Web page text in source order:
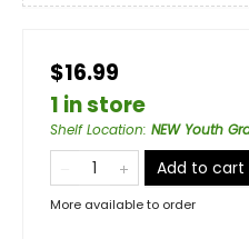
$16.99
1 in store
Shelf Location: NEW Youth
Add to cart
More available to order